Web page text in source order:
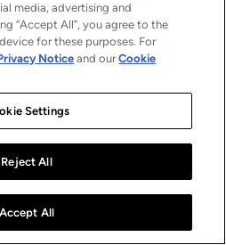
media, advertising and
“Accept All”, you agree to the
for these purposes. For
Noticeand ourCookie
Settings
Reject All
Accept All